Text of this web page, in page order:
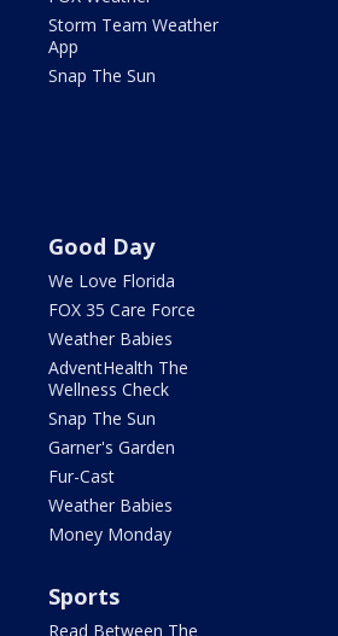
Storm Team Weather
App
Snap The Sun
Good Day
We Love Florida
FOX 35 Care Force
Weather Babies
AdventHealth The
Wellness Check
Snap The Sun
Garner's Garden
Fur-Cast
Weather Babies
Money Monday
Sports
Read Between The